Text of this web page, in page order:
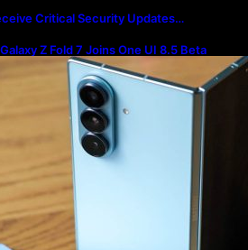
Critical Security Updates…
Z Fold 7 Joins One UI 8.5 Beta